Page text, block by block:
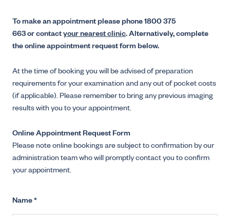
To make an appointment please phone 1800 375
663 or contactyour nearest clinic. Alternatively, complete
the online appointment request form below.
At the time of booking you will be advised of preparation
requirements for your examination and any out of pocket costs
(if applicable). Please remember to bring any previous imaging
results with you to your appointment.
Online Appointment Request Form
Please note online bookings are subject to confirmation by our
administration team who will promptly contact you to confirm
your appointment.
Name*